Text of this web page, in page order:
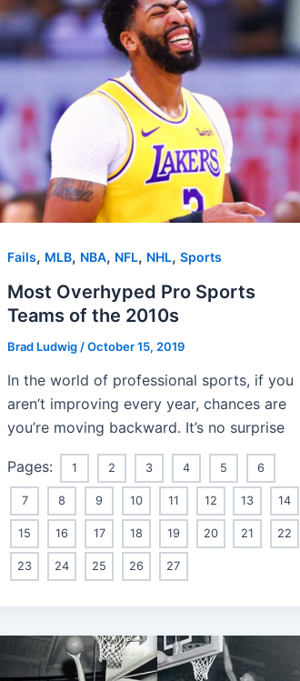
Fails, MLB, NBA, NFL, NHL, Sports
Most Overhyped Pro Sports
Teams of the 2010s
Brad Ludwig /October 15, 2019
In the world of professional sports, if you
aren’t improving every year, chances are
you’re moving backward. It’s no surprise
Pages: 1 2 3 4 5 6
7 8 9 10 11 12 13 14
15 16 17 18 19 20 21 22
23 24 25 26 27